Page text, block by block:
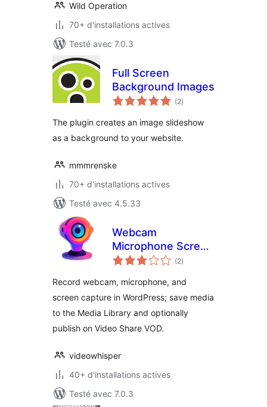
Wild Operation
70+ d'installations actives
Testé avec 7.0.3
Full Screen
Background Images
(2notes
en
)
The plugin creates an image slideshow
as a background to your website.
mmmrenske
70+ d'installations actives
Testé avec 4.5.33
Webcam
Microphone Screen
Recorder – Media
(2notes
en
)
Record webcam, microphone, and
screen capture in WordPress; save media
to the Media Library and optionally
publish on Video Share VOD.
videowhisper
40+ d'installations actives
Testé avec 7.0.3